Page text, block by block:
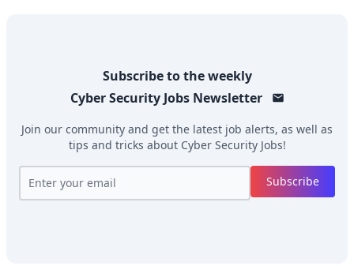
Subscribe to the weekly
Cyber Security JobsNewsletter
Join our community and get the latest job alerts, as well as
tips and tricks about Cyber Security Jobs!
Subscribe